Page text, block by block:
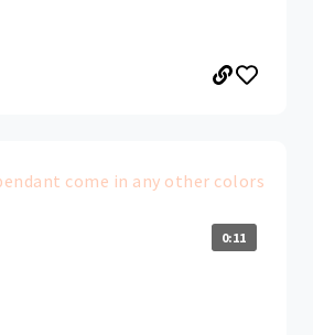
come in any other colors
0:11